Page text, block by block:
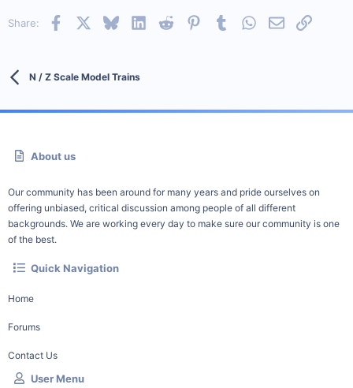
Share: Facebook BlueskyLinkedInReddit PinterestTumblrWhatsApp
EmailLink
N / Z Scale Model Trains
About us
Our community has been around for many years and pride ourselves on
offering unbiased, critical discussion among people of all different
backgrounds. We are working every day to make sure our community is one
of the best.
Quick Navigation
Home
Forums
Contact Us
User Menu